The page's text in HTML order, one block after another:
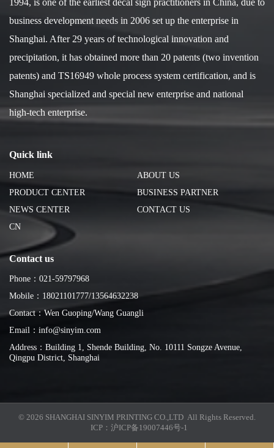
1994, is one of the earliest decal sign practitioners in China, due to
business development needs in 2006 set up the enterprise in
Shanghai. After 29 years of technological innovation and
precipitation, it has obtained more than 20 patents (two invention
patents) and TS16949 whole process system certification, and is
Shanghai specialized and special new enterprise and national
high-tech enterprise.
Quick link
HOME
ABOUT US
PRODUCT CENTER
BUSINESS PARTNER
NEWS CENTER
CONTACT US
CN
Contact us
Phone：021-59797968
Mobile：18021101777/13564632238
Contact：Wen Guoping/Wang Guangli
Email：info@sinyim.com
Address：Building 1, Shende Building, No. 10111 Songze Avenue,
Qingpu District, Shanghai
© 2026 SHANGHAI SINYIM PRINTING CO.,LTD All Rights Reserved.
ICP： 沪ICP备19007446号-1